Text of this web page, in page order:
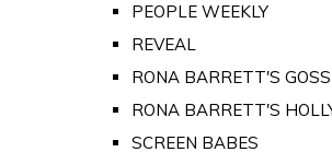
PEOPLE WEEKLY
REVEAL
RONA BARRETT'S
RONA BARRETT'S
SCREEN BABES